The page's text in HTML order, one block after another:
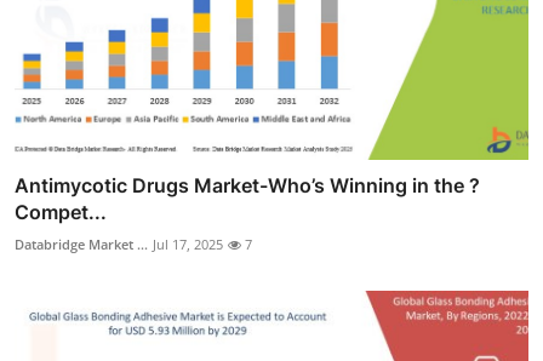
Antimycotic Drugs Market-Who’s Winning in the ?
Compet...
Databridge Market ... Jul 17, 2025 7